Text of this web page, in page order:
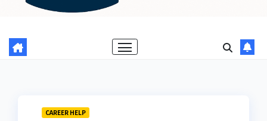
CAREER HELP